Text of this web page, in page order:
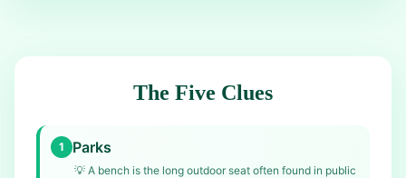
The Five Clues
1 Parks
💡 A bench is the long outdoor seat often found in public